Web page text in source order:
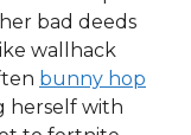
bad deeds
wallhack
bunny hop
herself with